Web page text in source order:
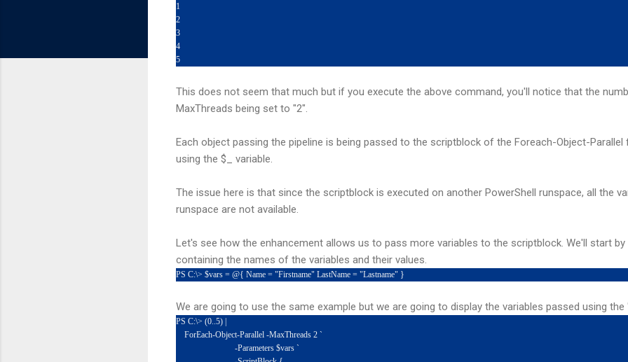
1
2
3
4
5
This does not seem that much but if you execute the above command, you'll notice that the
MaxThreads being set to "2".
Each object passing the pipeline is being passed to the scriptblock of the Foreach-Object-
using the $_ variable.
The issue here is that since the scriptblock is executed on another PowerShell runspace, all the
runspace are not available.
Let's see how the enhancement allows us to pass more variables to the scriptblock. We'll start
containing the names of the variables and their values.
PS C:\> $vars = @{ Name = "Firstname" LastName = "Lastname" }
We are going to use the same example but we are going to display the variables passed using
PS C:\> (0..5) |
ForEach-Object-Parallel -MaxThreads 2 `
-Parameters $vars `